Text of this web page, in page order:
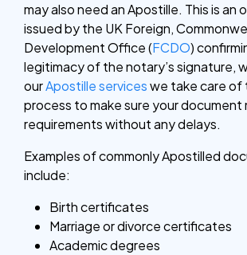
may also need an Apostille. This is an
issued by the UK Foreign,
Development Office (FCDO)
legitimacy of the notary’s signature,
ourApostille serviceswe take care of
process to make sure your document
requirements without any delays.
Examples of commonly Apostilled
include:
Birth certificates
Marriage or divorce certificates
Academic degrees